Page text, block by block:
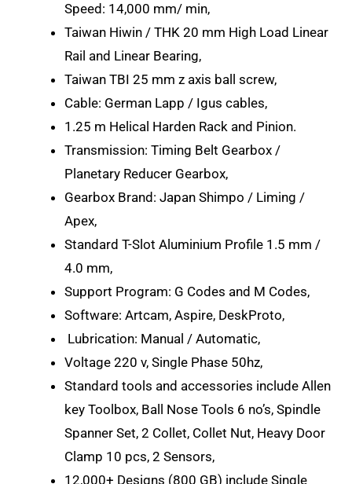
Speed: 14,000 mm/ min,
Taiwan Hiwin / THK 20 mm High Load Linear
Rail and Linear Bearing,
Taiwan TBI 25 mm z axis ball screw,
Cable: German Lapp / Igus cables,
1.25 m Helical Harden Rack and Pinion.
Transmission: Timing Belt Gearbox /
Planetary Reducer Gearbox,
Gearbox Brand: Japan Shimpo / Liming /
Apex,
Standard T-Slot Aluminium Profile 1.5 mm /
4.0 mm,
Support Program: G Codes and M Codes,
Software: Artcam, Aspire, DeskProto,
Lubrication: Manual / Automatic,
Voltage 220 v, Single Phase 50hz,
Standard tools and accessories include Allen
key Toolbox, Ball Nose Tools 6 no’s, Spindle
Spanner Set, 2 Collet, Collet Nut, Heavy Door
Clamp 10 pcs, 2 Sensors,
12,000+ Designs (800 GB) include Single